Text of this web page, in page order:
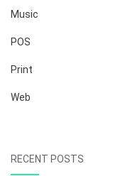
Music
POS
Print
Web
RECENT POSTS